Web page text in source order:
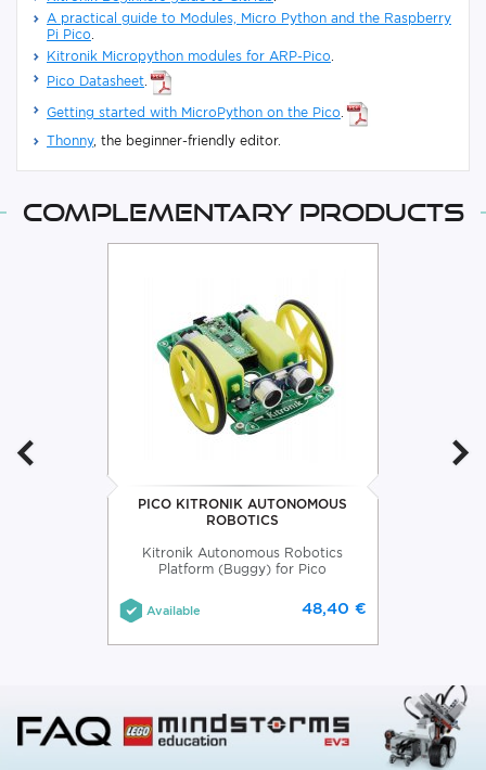
A practical guide to Modules, Micro Python and the Raspberry
Pi Pico.
Kitronik Micropython modules for ARP-Pico.
Pico Datasheet.
Getting started with MicroPython on the Pico.
Thonny, the beginner-friendly editor.
Complementary products
PICO KITRONIK AUTONOMOUS
ROBOTICS
Kitronik Autonomous Robotics
Platform (Buggy) for Pico
Available 48,40 €